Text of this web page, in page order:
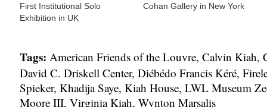
First Institutional Solo
Exhibition in UK
Cohan Gallery in New York
Tags: American Friends of the Louvre, Calvin Kiah,
David C. Driskell Center, Diébédo Francis Kéré,
Spieker, Khadija Saye, Kiah House, LWL Museum
Moore III, Virginia Kiah, Wynton Marsalis